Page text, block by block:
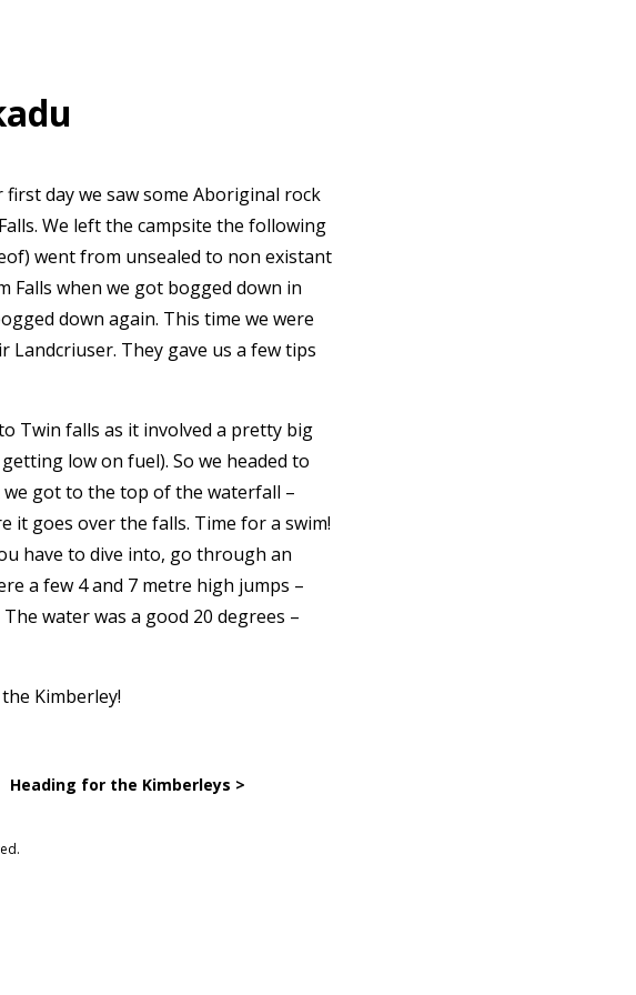
day we saw some Aboriginal rock
We left the campsite the following
went from unsealed to non existant
Falls when we got bogged down in
down again. This time we were
They gave us a few tips
Twin falls as it involved a pretty big
low on fuel). So we headed to
got to the top of the waterfall –
goes over the falls. Time for a swim!
have to dive into, go through an
a few 4 and 7 metre high jumps –
water was a good 20 degrees –
Kimberley!
Heading for the Kimberleys >